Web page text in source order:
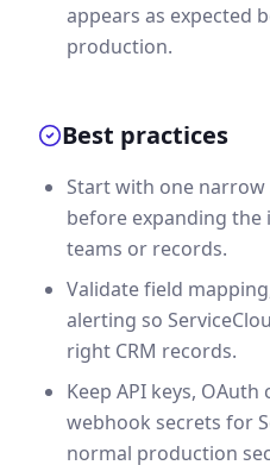
appears as expected
production.
Best practices
Start with one
before expanding
teams or records.
Validate field
alerting so
right CRM records.
Keep API keys,
webhook secrets for
normal production